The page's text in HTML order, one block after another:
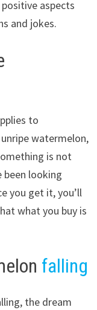
aspects
and jokes.
to
watermelon,
is not
been looking
you get it, you’ll
what you buy is
falling
the dream